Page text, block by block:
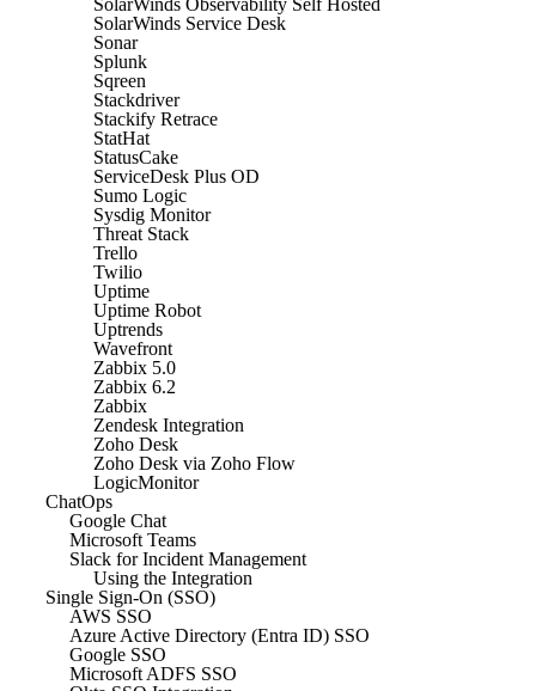
SolarWinds Service Desk
Sonar
Splunk
Sqreen
Stackdriver
Stackify Retrace
StatHat
StatusCake
ServiceDesk Plus OD
Sumo Logic
Sysdig Monitor
Threat Stack
Trello
Twilio
Uptime
Uptime Robot
Uptrends
Wavefront
Zabbix 5.0
Zabbix 6.2
Zabbix
Zendesk Integration
Zoho Desk
Zoho Desk via Zoho Flow
LogicMonitor
ChatOps
Google Chat
Microsoft Teams
Slack for Incident Management
Using the Integration
Single Sign-On (SSO)
AWS SSO
Azure Active Directory (Entra ID) SSO
Google SSO
Microsoft ADFS SSO